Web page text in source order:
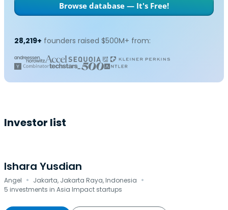
Browse database — It's Free!
28,219+ founders raised $500M+ from:
Investor list
Ishara Yusdian
Angel · Jakarta, Jakarta Raya, Indonesia ·
5 investments in Asia Impact startups